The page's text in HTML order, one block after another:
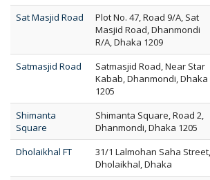
Sat Masjid Road
Plot No. 47, Road 9/A, Sat
Masjid Road, Dhanmondi
R/A, Dhaka 1209
Satmasjid Road
Satmasjid Road, Near Star
Kabab, Dhanmondi, Dhaka
1205
Shimanta
Square
Shimanta Square, Road 2,
Dhanmondi, Dhaka 1205
Dholaikhal FT
31/1 Lalmohan Saha Street,
Dholaikhal, Dhaka